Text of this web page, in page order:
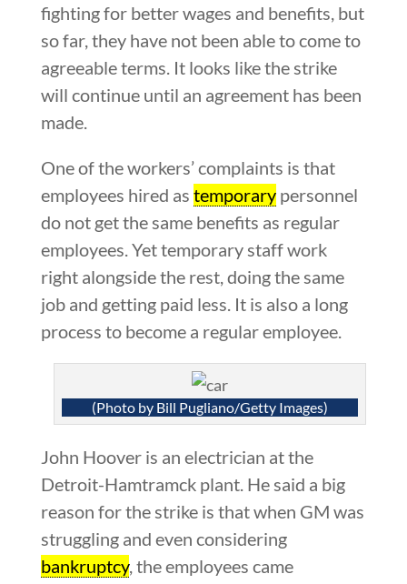
fighting for better wages and benefits, but
so far, they have not been able to come to
agreeable terms. It looks like the strike
will continue until an agreement has been
made.
One of the workers’ complaints is that
employees hired as temporarypersonnel
do not get the same benefits as regular
employees. Yet temporary staff work
right alongside the rest, doing the same
job and getting paid less. It is also a long
process to become a regular employee.
(Photo by Bill Pugliano/Getty Images)
John Hoover is an electrician at the
Detroit-Hamtramck plant. He said a big
reason for the strike is that when GM was
struggling and even considering
bankruptcy, the employees came